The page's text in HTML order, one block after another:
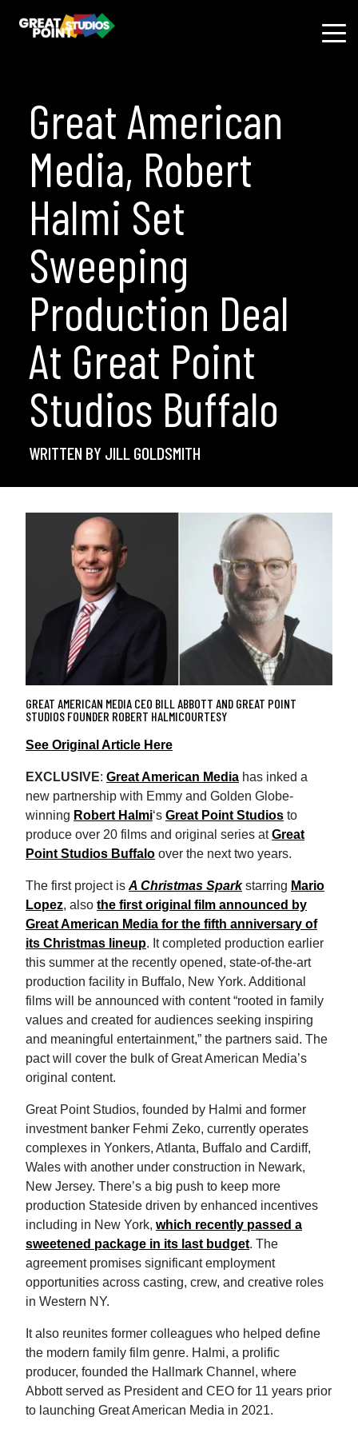
Great American
Media, Robert
Halmi Set
Sweeping
Production Deal
At Great Point
Studios Buffalo
WRITTEN BY JILL GOLDSMITH
GREAT AMERICAN MEDIA CEO BILL ABBOTT AND GREAT POINT
STUDIOS FOUNDER ROBERT HALMICOURTESY
See Original Article Here
EXCLUSIVE: Great American Media has inked a
new partnership with Emmy and Golden Globe-
winning Robert Halmi‘s Great Point Studios to
produce over 20 films and original series atGreat
Point Studios Buffalo over the next two years.
The first project is A Christmas Sparkstarring Mario
Lopez, also the first original film announced by
Great American Media for the fifth anniversary of
its Christmas lineup. It completed production earlier
this summer at the recently opened, state-of-the-art
production facility in Buffalo, New York. Additional
films will be announced with content “rooted in family
values and created for audiences seeking inspiring
and meaningful entertainment,” the partners said. The
pact will cover the bulk of Great American Media’s
original content.
Great Point Studios, founded by Halmi and former
investment banker Fehmi Zeko, currently operates
complexes in Yonkers, Atlanta, Buffalo and Cardiff,
Wales with another under construction in Newark,
New Jersey. There’s a big push to keep more
production Stateside driven by enhanced incentives
including in New York, which recently passed a
sweetened package in its last budget. The
agreement promises significant employment
opportunities across casting, crew, and creative roles
in Western NY.
It also reunites former colleagues who helped define
the modern family film genre. Halmi, a prolific
producer, founded the Hallmark Channel, where
Abbott served as President and CEO for 11 years prior
to launching Great American Media in 2021.